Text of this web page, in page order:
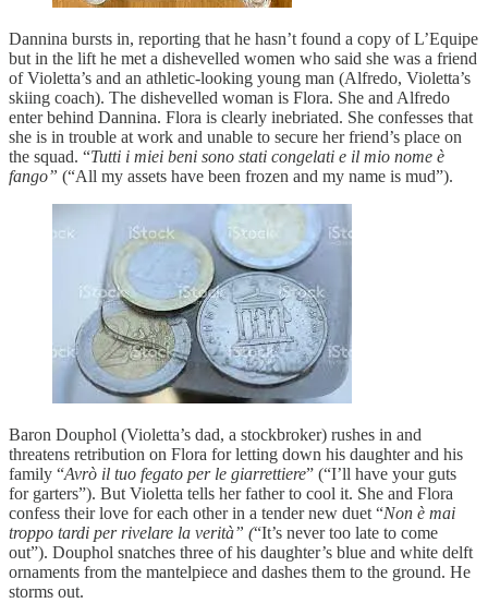
Dannina bursts in, reporting that he hasn’t found a copy of L’Equipe
but in the lift he met a dishevelled women who said she was a friend
of Violetta’s and an athletic-looking young man (Alfredo, Violetta’s
skiing coach). The dishevelled woman is Flora. She and Alfredo
enter behind Dannina. Flora is clearly inebriated. She confesses that
she is in trouble at work and unable to secure her friend’s place on
the squad. “Tutti i miei beni sono stati congelati e il mio nome è
fango” (“All my assets have been frozen and my name is mud”).
Baron Douphol (Violetta’s dad, a stockbroker) rushes in and
threatens retribution on Flora for letting down his daughter and his
family “Avrò il tuo fegato per le giarrettiere” (“I’ll have your guts
for garters”). But Violetta tells her father to cool it. She and Flora
confess their love for each other in a tender new duet “Non è mai
troppo tardi per rivelare la verità” (“It’s never too late to come
out”). Douphol snatches three of his daughter’s blue and white delft
ornaments from the mantelpiece and dashes them to the ground. He
storms out.